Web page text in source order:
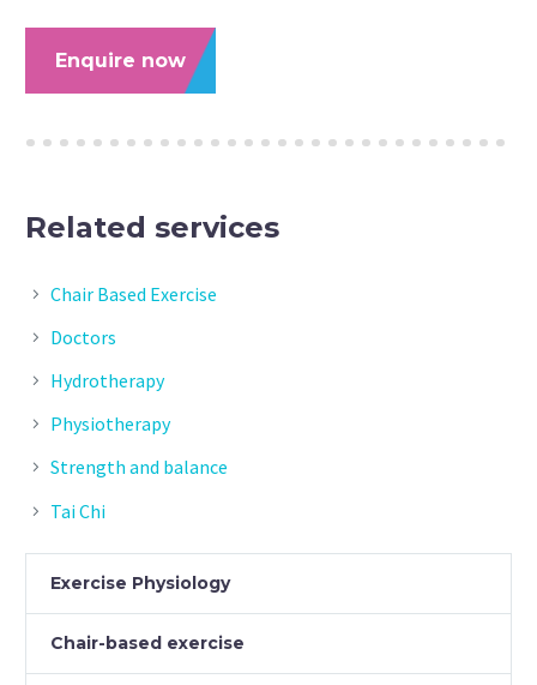
Enquire now
Related services
Chair Based Exercise
Doctors
Hydrotherapy
Physiotherapy
Strength and balance
Tai Chi
Exercise Physiology
Chair-based exercise